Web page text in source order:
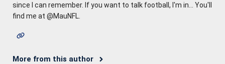
since I can remember. If you want to talk football, I'm in... You'll
find me at @MauNFL.
More from this author